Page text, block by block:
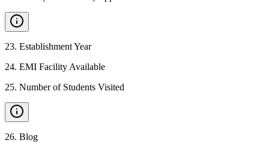
23. Establishment Year
24. EMI Facility Available
25. Number of Students Visited
26. Blog